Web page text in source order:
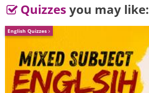
Quizzes you may like:
English Quizzes